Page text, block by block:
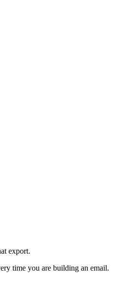
export.
time you are building an email.